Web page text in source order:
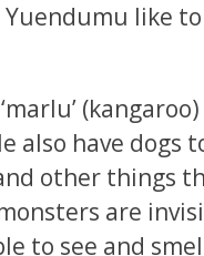
Yuendumu like
also have dogs
other things
are
to see and